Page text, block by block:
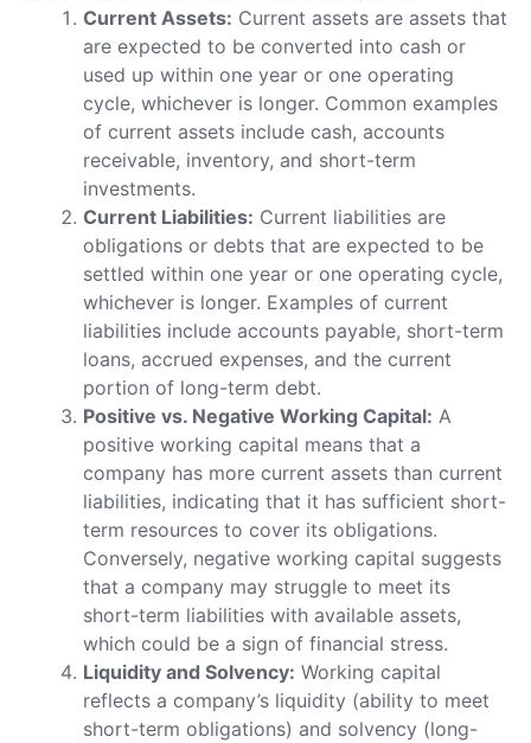
Current Assets: Current assets are assets that
are expected to be converted into cash or
used up within one year or one operating
cycle, whichever is longer. Common examples
of current assets include cash, accounts
receivable, inventory, and short-term
investments.
Current Liabilities: Current liabilities are
obligations or debts that are expected to be
settled within one year or one operating cycle,
whichever is longer. Examples of current
liabilities include accounts payable, short-term
loans, accrued expenses, and the current
portion of long-term debt.
Positive vs. Negative Working Capital: A
positive working capital means that a
company has more current assets than current
liabilities, indicating that it has sufficient short-
term resources to cover its obligations.
Conversely, negative working capital suggests
that a company may struggle to meet its
short-term liabilities with available assets,
which could be a sign of financial stress.
Liquidity and Solvency: Working capital
reflects a company’s liquidity (ability to meet
short-term obligations) and solvency (long-